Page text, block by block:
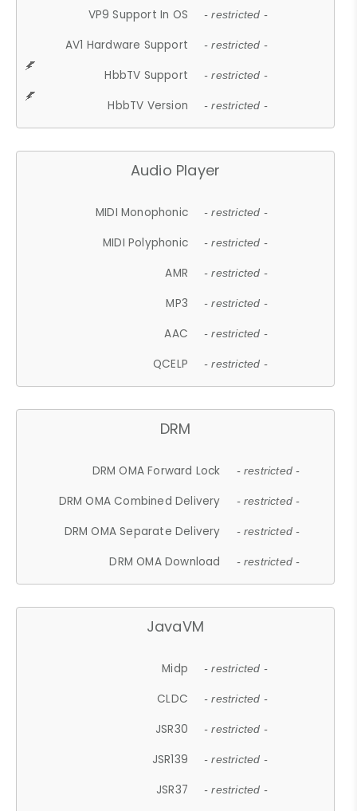
VP9 Support In OS - restricted -
AV1 Hardware Support - restricted -
HbbTV Support - restricted -
HbbTV Version - restricted -
Audio Player
MIDI Monophonic - restricted -
MIDI Polyphonic - restricted -
AMR - restricted -
MP3 - restricted -
AAC - restricted -
QCELP - restricted -
DRM
DRM OMA Forward Lock - restricted -
DRM OMA Combined Delivery - restricted -
DRM OMA Separate Delivery - restricted -
DRM OMA Download - restricted -
JavaVM
Midp - restricted -
CLDC - restricted -
JSR30 - restricted -
JSR139 - restricted -
JSR37 - restricted -